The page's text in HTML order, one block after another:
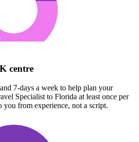
centre
7-days a week to help plan your
Specialist to Florida at least once per
you from experience, not a script.